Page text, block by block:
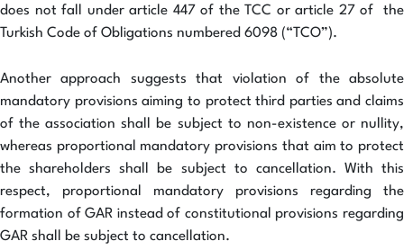
does not fall under article 447 of the TCC or article 27 of the
Turkish Code of Obligations numbered 6098 (“TCO”).
Another approach suggests that violation of the absolute
mandatory provisions aiming to protect third parties and claims
of the association shall be subject to non-existence or nullity,
whereas proportional mandatory provisions that aim to protect
the shareholders shall be subject to cancellation. With this
respect, proportional mandatory provisions regarding the
formation of GAR instead of constitutional provisions regarding
GAR shall be subject to cancellation.